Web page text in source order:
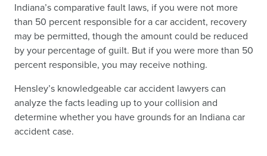
Indiana’s comparative fault laws, if you were not more
than 50 percent responsible for a car accident, recovery
may be permitted, though the amount could be reduced
by your percentage of guilt. But if you were more than 50
percent responsible, you may receive nothing.
Hensley’s knowledgeable car accident lawyers can
analyze the facts leading up to your collision and
determine whether you have grounds for an Indiana car
accident case.